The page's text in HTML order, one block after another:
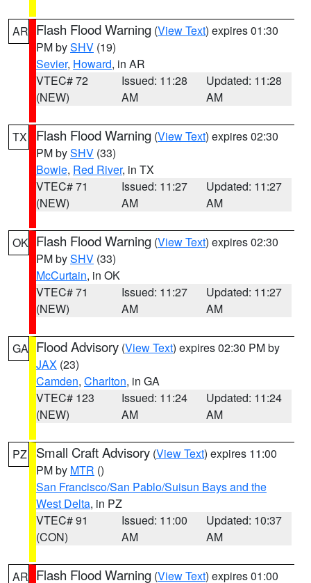
AR Flash Flood Warning (View Text) expires 01:30
PM bySHV (19)
Sevier, Howard, in AR
VTEC# 72
(NEW)
Issued: 11:28
AM
Updated: 11:28
AM
TX Flash Flood Warning (View Text) expires 02:30
PM bySHV (33)
Bowie, Red River, in TX
VTEC# 71
(NEW)
Issued: 11:27
AM
Updated: 11:27
AM
OK Flash Flood Warning (View Text) expires 02:30
PM bySHV (33)
McCurtain, in OK
VTEC# 71
(NEW)
Issued: 11:27
AM
Updated: 11:27
AM
GA Flood Advisory (View Text) expires 02:30 PM by
JAX (23)
Camden, Charlton, in GA
VTEC# 123
(NEW)
Issued: 11:24
AM
Updated: 11:24
AM
PZ Small Craft Advisory (View Text) expires 11:00
PM by MTR ()
San Francisco/San Pablo/Suisun Bays and the
West Delta, in PZ
VTEC# 91
(CON)
Issued: 11:00
AM
Updated: 10:37
AM
AR Flash Flood Warning (View Text) expires 01:00